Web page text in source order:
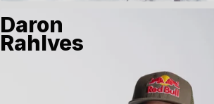
Daron
Rahlves